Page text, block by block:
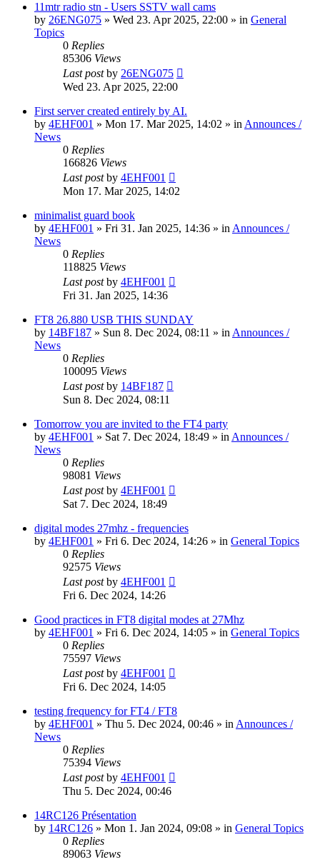
11mtr radio stn - Users SSTV wall cams
by 26ENG075 » Wed 23. Apr 2025, 22:00 » in General
Topics
0 Replies
85306 Views
Last postby 26ENG075
Wed 23. Apr 2025, 22:00
First server created entirely by AI.
by 4EHF001 » Mon 17. Mar 2025, 14:02 » in Announces /
News
0 Replies
166826 Views
Last postby 4EHF001
Mon 17. Mar 2025, 14:02
minimalist guard book
by 4EHF001 » Fri 31. Jan 2025, 14:36 » in Announces /
News
0 Replies
118825 Views
Last postby 4EHF001
Fri 31. Jan 2025, 14:36
FT8 26.880 USB THIS SUNDAY
by 14BF187 » Sun 8. Dec 2024, 08:11 » in Announces /
News
0 Replies
100095 Views
Last postby 14BF187
Sun 8. Dec 2024, 08:11
Tomorrow you are invited to the FT4 party
by 4EHF001 » Sat 7. Dec 2024, 18:49 » in Announces /
News
0 Replies
98081 Views
Last postby 4EHF001
Sat 7. Dec 2024, 18:49
digital modes 27mhz - frequencies
by 4EHF001 » Fri 6. Dec 2024, 14:26 » in General Topics
0 Replies
92575 Views
Last postby 4EHF001
Fri 6. Dec 2024, 14:26
Good practices in FT8 digital modes at 27Mhz
by 4EHF001 » Fri 6. Dec 2024, 14:05 » in General Topics
0 Replies
75597 Views
Last postby 4EHF001
Fri 6. Dec 2024, 14:05
testing frequency for FT4 / FT8
by 4EHF001 » Thu 5. Dec 2024, 00:46 » in Announces /
News
0 Replies
75394 Views
Last postby 4EHF001
Thu 5. Dec 2024, 00:46
14RC126 Présentation
by 14RC126 » Mon 1. Jan 2024, 09:08 » in General Topics
0 Replies
89063 Views